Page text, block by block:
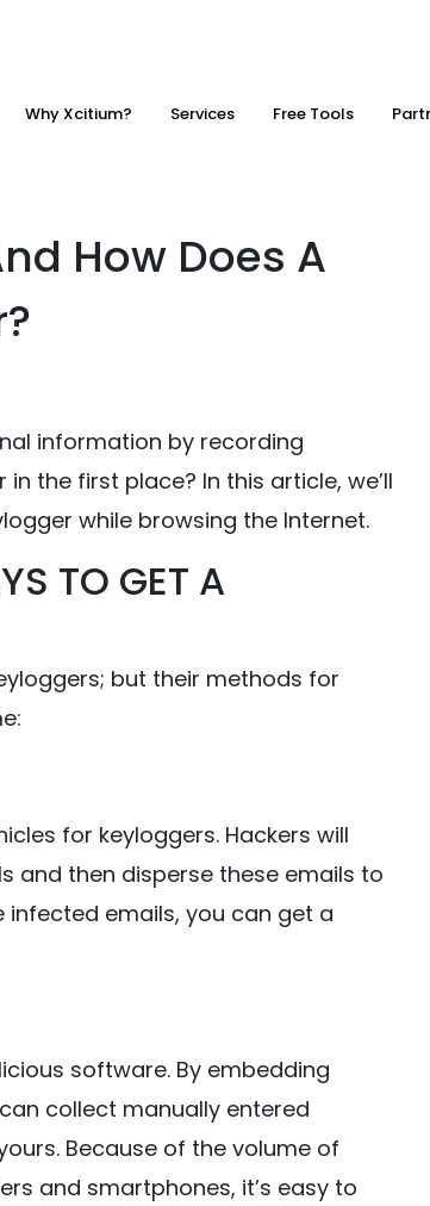
Why Xcitium? Services Free Tools
How Does A
information by recording
the first place? In this article, we’ll
while browsing the Internet.
TO GET A
but their methods for
for keyloggers. Hackers will
and then disperse these emails to
infected emails, you can get a
software. By embedding
collect manually entered
Because of the volume of
and smartphones, it’s easy to